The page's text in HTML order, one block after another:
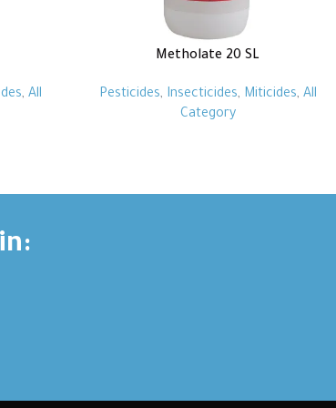
, All
Metholate 20 SL
Pesticides, Insecticides, Miticides, All
Category